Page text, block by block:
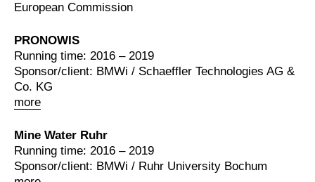
European Commission
PRONOWIS
more
Running time: 2016 – 2019
Sponsor/client: BMWi / Schaeffler Technologies AG &
Co. KG
Mine Water Ruhr
Running time: 2016 – 2019
Sponsor/client: BMWi / Ruhr University Bochum